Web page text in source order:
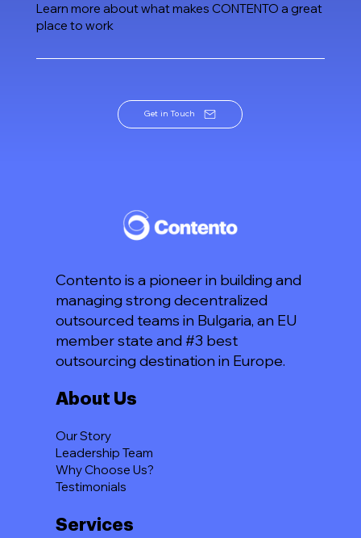
Learn more about what makes CONTENTO a great
place to work
Get in Touch
About Us
Our Story
Leadership Team
Why Choose Us?
Testimonials
Services
Contento is a pioneer in building and
managing strong decentralized
outsourced teams in Bulgaria, an EU
member state and #3 best
outsourcing destination in Europe.